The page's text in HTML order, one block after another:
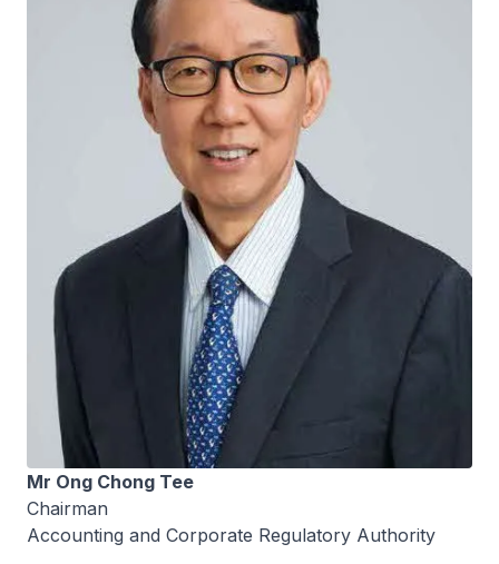
Mr Ong Chong Tee
Chairman
Accounting and Corporate Regulatory Authority